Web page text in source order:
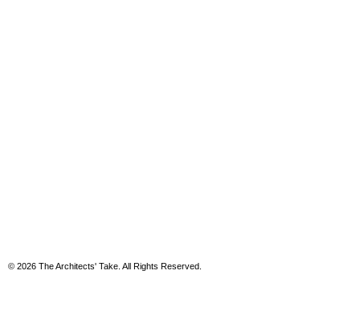
© 2026 The Architects' Take. All Rights Reserved.